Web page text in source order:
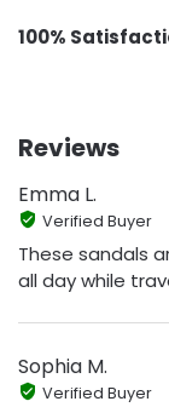
100%
Reviews
Emma L.
Verified Buyer
These sandals
all day while
Sophia M.
Verified Buyer